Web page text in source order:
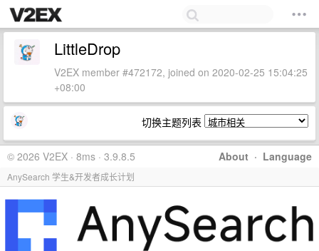
LittleDrop
V2EX member #472172, joined on 2020-02-25 15:04:25
+08:00
切换主题列表
About · Language
© 2026 V2EX · 8ms · 3.9.8.5
AnySearch 学生&开发者成长计划